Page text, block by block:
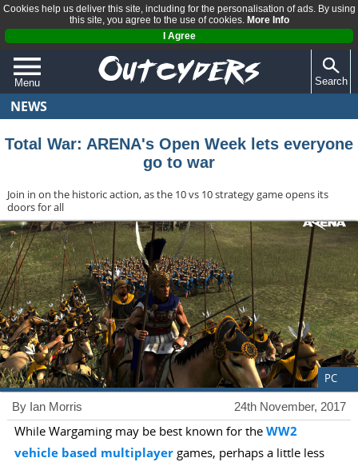
Cookies help us deliver this site, including for the personalisation of ads. By using
this site, you agree to the use of cookies. More Info
I Agree
Menu
QUIZZES
REVIEWS
Search
NEWS
Total War: ARENA's Open Week lets everyone
go to war
Join in on the historic action, as the 10 vs 10 strategy game opens its
doors for all
PC
24th November, 2017
By Ian Morris
While Wargaming may be best known for the WW2
vehicle based multiplayergames, perhaps a little less